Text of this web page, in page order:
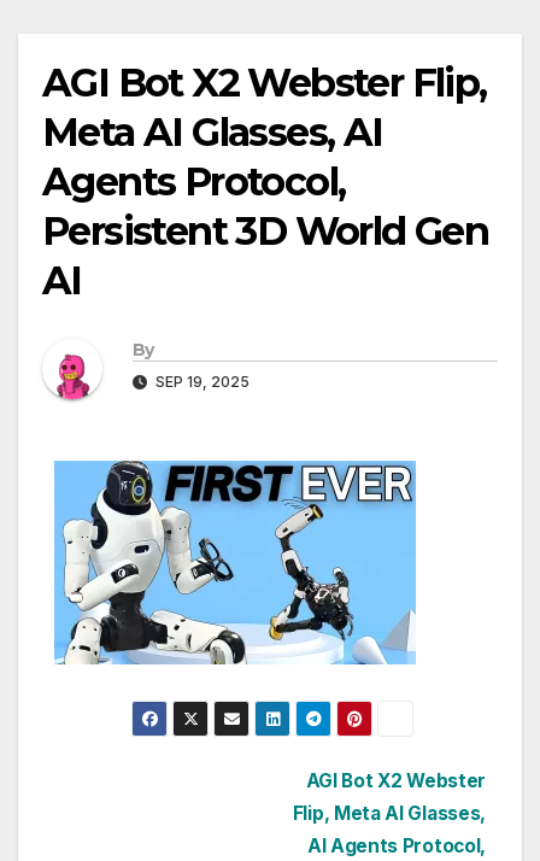
AGI Bot X2 Webster Flip,
Meta AI Glasses, AI
Agents Protocol,
Persistent 3D World Gen
AI
By
SEP 19, 2025
AGI Bot X2 Webster
Flip, Meta AI Glasses,
AI Agents Protocol,